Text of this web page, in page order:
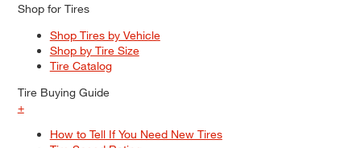
Shop for Tires
Shop Tires by Vehicle
Shop by Tire Size
Tire Catalog
Tire Buying Guide
+
How to Tell If You Need New Tires